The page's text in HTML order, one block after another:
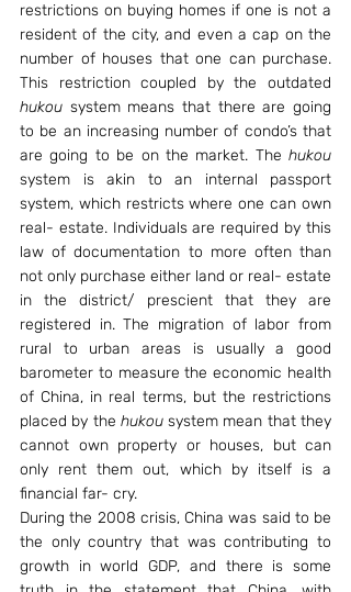
restrictions on buying homes if one is not a
resident of the city, and even a cap on the
number of houses that one can purchase.
hukou system means that there are going
to be an increasing number of condo’s that
are going to be on the market. The hukou
system is akin to an internal passport
system, which restricts where one can own
real- estate. Individuals are required by this
law of documentation to more often than
not only purchase either land or real- estate
in the district/ prescient that they are
registered in. The migration of labor from
rural to urban areas is usually a good
barometer to measure the economic health
of China, in real terms, but the restrictions
placed by the hukou system mean that they
cannot own property or houses, but can
only rent them out, which by itself is a
financial far- cry.
During the 2008 crisis, China was said to be
the only country that was contributing to
growth in world GDP, and there is some